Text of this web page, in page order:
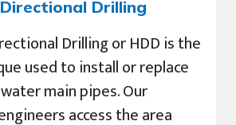
Drilling
Drilling or HDD is the
used to install or replace
main pipes. Our
access the area